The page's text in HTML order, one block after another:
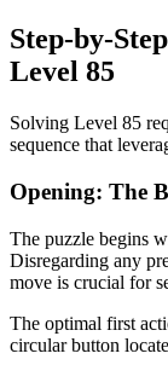
Step-by-
Level 85
Solving Level 85
sequence that
Opening: The
The puzzle begins
Disregarding any
move is crucial for
The optimal first
circular button